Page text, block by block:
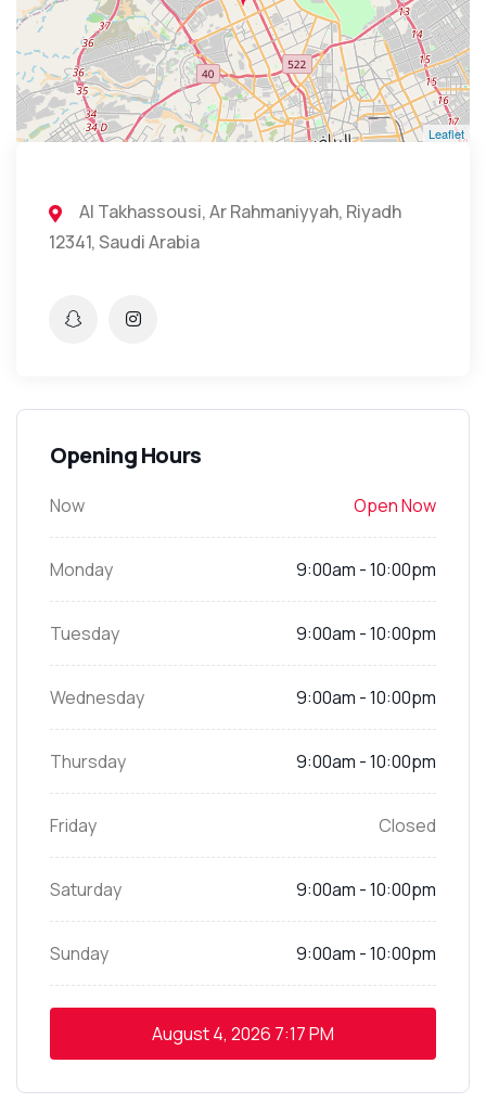
Leaflet
Al Takhassousi, Ar Rahmaniyyah, Riyadh
12341, Saudi Arabia
Opening Hours
Now Open Now
Monday 9:00am - 10:00pm
Tuesday 9:00am - 10:00pm
Wednesday 9:00am - 10:00pm
Thursday 9:00am - 10:00pm
Friday Closed
Saturday 9:00am - 10:00pm
Sunday 9:00am - 10:00pm
August 4, 2026 7:17 PM